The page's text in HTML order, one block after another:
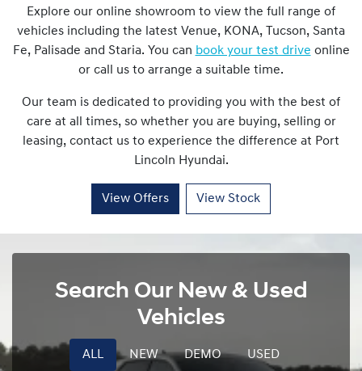
Explore our online showroom to view the full range of
vehicles including the latest Venue, KONA, Tucson, Santa
Fe, Palisade and Staria. You can book your test drive online
or call us to arrange a suitable time.
Our team is dedicated to providing you with the best of
care at all times, so whether you are buying, selling or
leasing, contact us to experience the difference at Port
Lincoln Hyundai.
View Offers View Stock
Search Our New & Used
Vehicles
ALL NEW DEMO USED